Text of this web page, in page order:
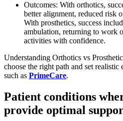
Outcomes: With orthotics,
better alignment, reduced risk
With prosthetics, success
ambulation, returning to work
activities with confidence.
Understanding Orthotics vs
choose the right path and set
such as PrimeCare.
Patient conditions
provide optimal